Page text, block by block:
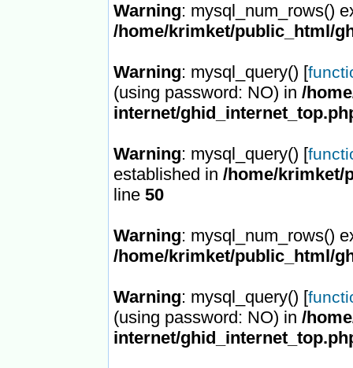
Warning: mysql_num_rows()
/home/krimket/public_html/
Warning: mysql_query() [
(using password: NO) in /
internet/
Warning: mysql_query() [
established in /home/krimket/
line 50
Warning: mysql_num_rows()
/home/krimket/public_html/
Warning: mysql_query() [
(using password: NO) in /
internet/